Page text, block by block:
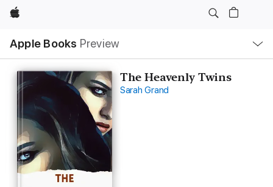
Apple
Apple Books Preview
Nav
Open
Menu
The Heavenly Twins
Sarah Grand